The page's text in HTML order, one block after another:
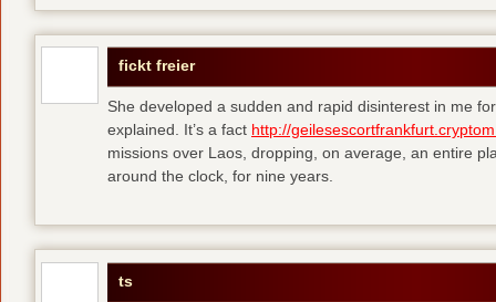
fickt freier
She developed a sudden and rapid disinterest in me
explained. It’s a fact http://
missions over Laos, dropping, on average, an entire
around the clock, for nine years.
ts